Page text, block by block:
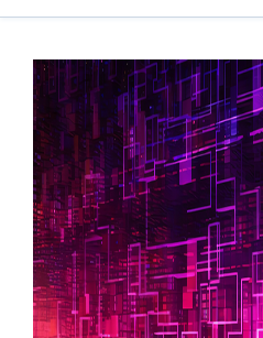
Research
Events
Articles